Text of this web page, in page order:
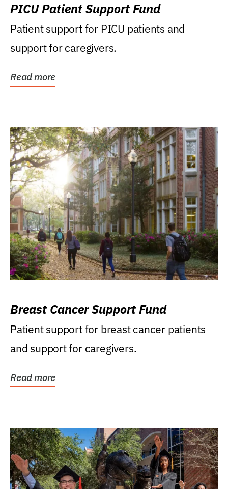
PICU Patient Support Fund
Patient support for PICU patients and
support for caregivers.
Read more
Breast Cancer Support Fund
Patient support for breast cancer patients
and support for caregivers.
Read more